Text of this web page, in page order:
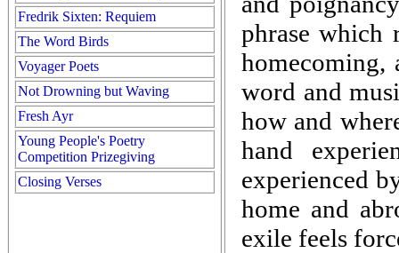
Fredrik Sixten: Requiem
The Word Birds
Voyager Poets
Not Drowning but Waving
Fresh Ayr
Young People's Poetry
Competition Prizegiving
Closing Verses
phrase which
homecoming,
word and
how and
hand
experienced
home and
exile feels